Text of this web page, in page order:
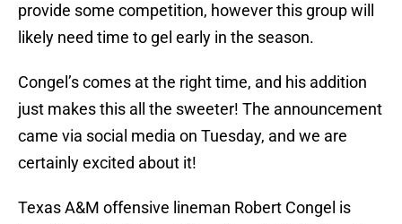
provide some competition, however this group will
likely need time to gel early in the season.
Congel’s comes at the right time, and his addition
just makes this all the sweeter! The announcement
came via social media on Tuesday, and we are
certainly excited about it!
Texas A&M offensive lineman Robert Congel is